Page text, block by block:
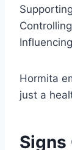
Hormita
just a
Signs